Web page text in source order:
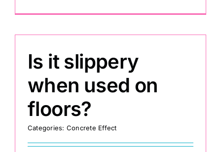
Is it slippery
when used on
floors?
Categories: Concrete Effect